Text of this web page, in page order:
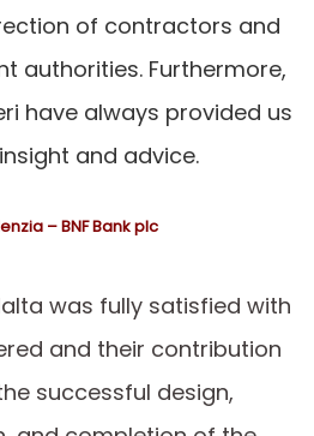
of contractors and
authorities. Furthermore,
have always provided us
and advice.
– BNF Bank plc
was fully satisfied with
and their contribution
successful design,